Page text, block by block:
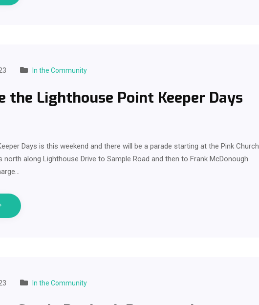
In the Community
the Lighthouse Point Keeper Days
Days is this weekend and there will be a parade starting at the Pink Church
north along Lighthouse Drive to Sample Road and then to Frank McDonough
In the Community